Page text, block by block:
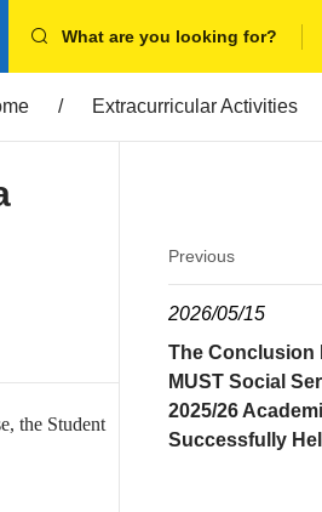
What are you looking for?
/ Extracurricular Activities
the Student
Previous
2026/05/15
The Conclusion
MUST Social
2025/26
Successfully